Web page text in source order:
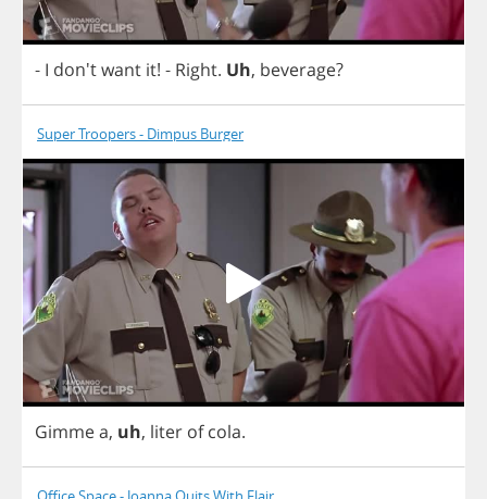
- I don'twant it! - Right. Uh, beverage?
Super Troopers - Dimpus Burger
Gimmea, uh, liter of cola.